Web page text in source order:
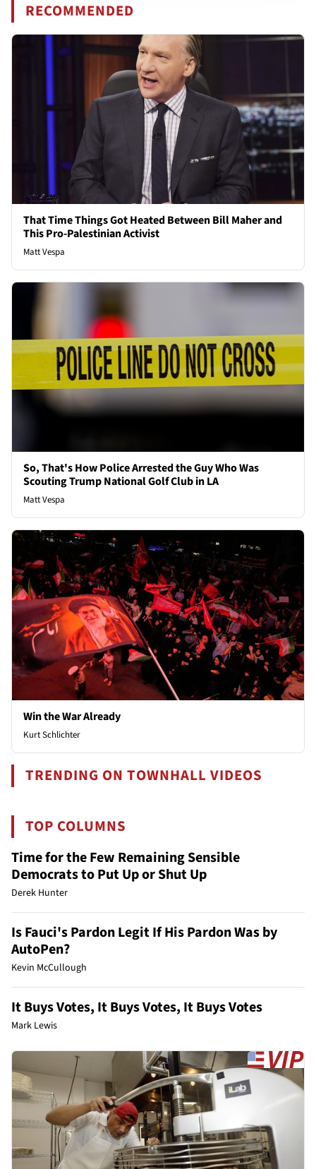
RECOMMENDED
That Time Things Got Heated Between Bill Maher and
This Pro-Palestinian Activist
Matt Vespa
So, That's How Police Arrested the Guy Who Was
Scouting Trump National Golf Club in LA
Matt Vespa
Win the War Already
Kurt Schlichter
TRENDING ON TOWNHALL VIDEOS
TOP COLUMNS
Time for the Few Remaining Sensible
Democrats to Put Up or Shut Up
Derek Hunter
Is Fauci's Pardon Legit If His Pardon Was by
AutoPen?
Kevin McCullough
It Buys Votes, It Buys Votes, It Buys Votes
Mark Lewis